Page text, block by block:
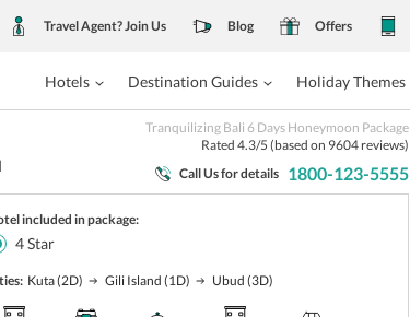
Travel Agent? Join Us Blog Offers
Hotels Destination Guides Holiday Themes
Tranquilizing Bali 6 Days Honeymoon Package
Rated 4.3/5 (based on 9604reviews)
Call Us for details 1800-123-5555
included in package:
4Star
Kuta(2D) Gili Island (1D) Ubud (3D)